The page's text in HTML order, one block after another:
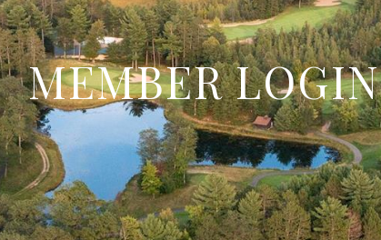
MEMBER LOGIN